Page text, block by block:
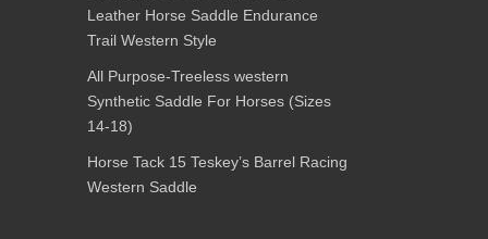
Leather Horse Saddle Endurance
Trail Western Style
All Purpose-Treeless western
Synthetic Saddle For Horses (Sizes
14-18)
Horse Tack 15 Teskey’s Barrel Racing
Western Saddle